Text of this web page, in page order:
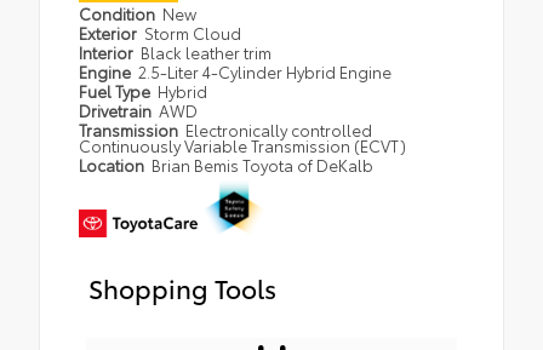
Condition New
Exterior Storm Cloud
Interior Black leather trim
Engine 2.5-Liter 4-Cylinder Hybrid Engine
Fuel Type Hybrid
Drivetrain AWD
Transmission Electronically controlled
Continuously Variable Transmission (ECVT)
Location Brian Bemis Toyota of DeKalb
Shopping Tools